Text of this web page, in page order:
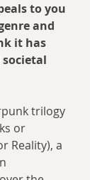
to you
and
it has
trilogy
or
Reality), a